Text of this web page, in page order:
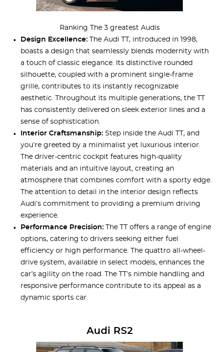
Ranking The 3 greatest Audis
Design Excellence: The Audi TT, introduced in 1998,
boasts a design that seamlessly blends modernity with
a touch of classic elegance. Its distinctive rounded
silhouette, coupled with a prominent single-frame
grille, contributes to its instantly recognizable
aesthetic. Throughout its multiple generations, the TT
has consistently delivered on sleek exterior lines and a
sense of sophistication.
Interior Craftsmanship: Step inside the Audi TT, and
you’re greeted by a minimalist yet luxurious interior.
The driver-centric cockpit features high-quality
materials and an intuitive layout, creating an
atmosphere that combines comfort with a sporty edge.
The attention to detail in the interior design reflects
Audi’s commitment to providing a premium driving
experience.
Performance Precision: The TT offers a range of engine
options, catering to drivers seeking either fuel
efficiency or high performance. The quattro all-wheel-
drive system, available in select models, enhances the
car’s agility on the road. The TT’s nimble handling and
responsive performance contribute to its appeal as a
dynamic sports car.
Audi RS2